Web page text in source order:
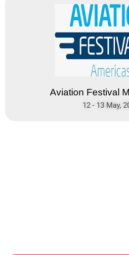
Aviation Festival
12 - 13 May,